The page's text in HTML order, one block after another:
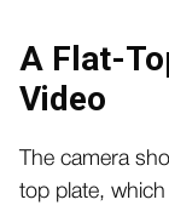
A Flat-
Video
The camera
top plate,